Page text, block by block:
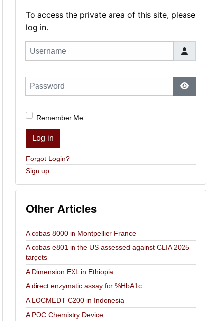
To access the private area of this site, please
log in.
Username
Password
Show
Remember Me
Log in
Forgot Login?
Sign up
Other Articles
A cobas 8000 in Montpellier France
A cobas e801 in the US assessed against CLIA 2025
targets
A Dimension EXL in Ethiopia
A direct enzymatic assay for %HbA1c
A LOCMEDT C200 in Indonesia
A POC Chemistry Device